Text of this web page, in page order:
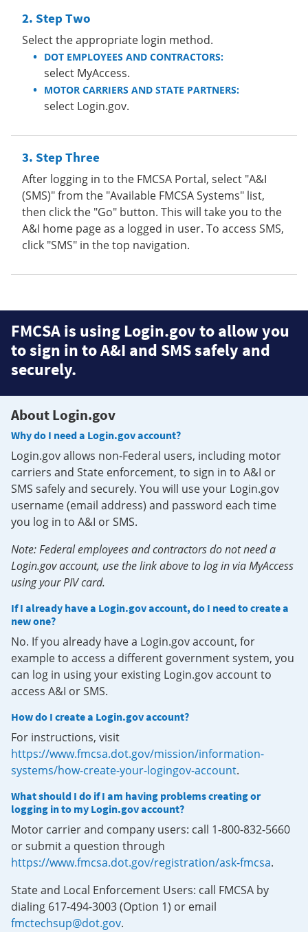
Step Two
Select the appropriate login method.
DOT EMPLOYEES AND CONTRACTORS:
select MyAccess.
MOTOR CARRIERS AND STATE PARTNERS:
select Login.gov.
Step Three
After logging in to the FMCSA Portal, select "A&I
(SMS)" from the "Available FMCSA Systems" list,
then click the "Go" button. This will take you to the
A&I home page as a logged in user. To access SMS,
click "SMS" in the top navigation.
FMCSA is using Login.gov to allow you
to sign in to A&I and SMS safely and
securely.
About Login.gov
Why do I need a Login.gov account?
Login.gov allows non-Federal users, including motor
carriers and State enforcement, to sign in to A&I or
SMS safely and securely. You will use your Login.gov
username (email address) and password each time
you log in to A&I or SMS.
Note: Federal employees and contractors do not need a
Login.gov account, use the link above to log in via MyAccess
using your PIV card.
If I already have a Login.gov account, do I need to create a
new one?
No. If you already have a Login.gov account, for
example to access a different government system, you
can log in using your existing Login.gov account to
access A&I or SMS.
How do I create a Login.gov account?
For instructions, visit
https://www.fmcsa.dot.gov/mission/information-
systems/how-create-your-logingov-account.
What should I do if I am having problems creating or
logging in to my Login.gov account?
Motor carrier and company users: call 1-800-832-5660
or submit a question through
https://www.fmcsa.dot.gov/registration/ask-fmcsa.
State and Local Enforcement Users: call FMCSA by
dialing 617-494-3003 (Option 1) or email
fmctechsup@dot.gov.